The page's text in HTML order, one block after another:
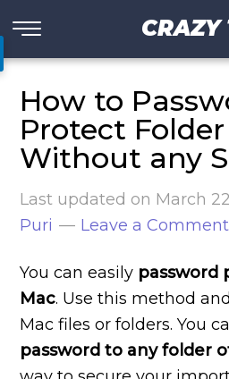
CRAZY
How to
Protect
Without any
Last updated on March
Puri
Leave a Comment
You can easily password
Mac. Use this method
Mac files or folders. You
password to any folder